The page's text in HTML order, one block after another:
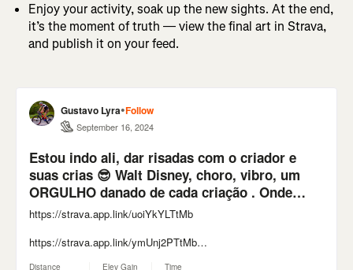
Enjoy your activity, soak up the new sights. At the end,
it’s the moment of truth — view the final art in Strava,
and publish it on your feed.